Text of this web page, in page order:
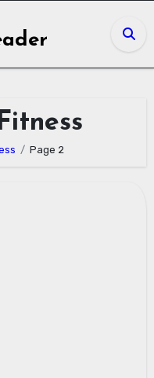
Page 2